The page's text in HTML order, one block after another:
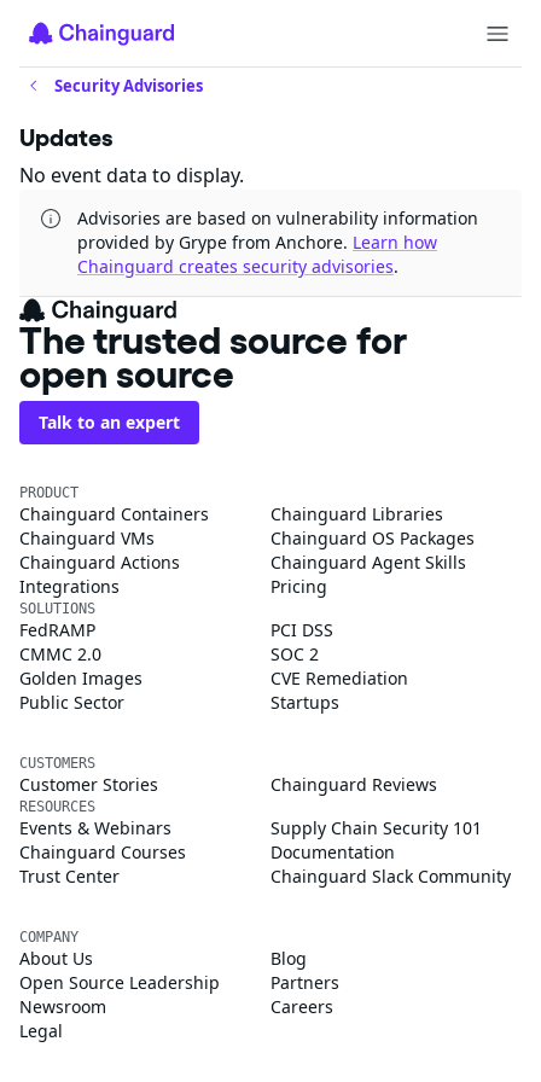
Security Advisories
Updates
No event data to display.
Advisories are based on vulnerability information
provided by Grype from Anchore. Learn how
Chainguard creates security advisories.
The trusted source for
open source
Talk to an expert
PRODUCT
Chainguard Containers
Chainguard Libraries
Chainguard VMs
Chainguard OS Packages
Chainguard Actions
Chainguard Agent Skills
Integrations
Pricing
SOLUTIONS
FedRAMP
PCI DSS
CMMC 2.0
SOC 2
Golden Images
CVE Remediation
Public Sector
Startups
CUSTOMERS
Customer Stories Chainguard Reviews
RESOURCES
Events & Webinars
Supply Chain Security 101
Chainguard Courses
Documentation
Trust Center
Chainguard Slack Community
COMPANY
About Us
Blog
Open Source Leadership
Partners
Newsroom
Careers
Legal